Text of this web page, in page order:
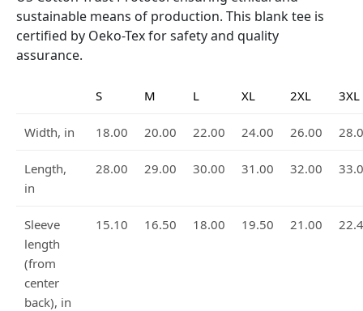
sustainable means of production. This blank tee is
certified by Oeko-Tex for safety and quality
assurance.
S M L XL 2XL 3XL
Width, in 18.00 20.00 22.00 24.00 26.00
Length,
in
28.00 29.00 30.00 31.00 32.00
Sleeve
length
(from
center
back), in
15.10 16.50 18.00 19.50 21.00